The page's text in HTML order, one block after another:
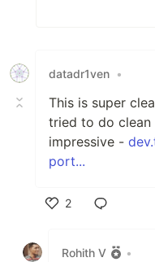
datadr1ven •
This is super
tried to do clean
impressive -
port...
2
Rohith V
•